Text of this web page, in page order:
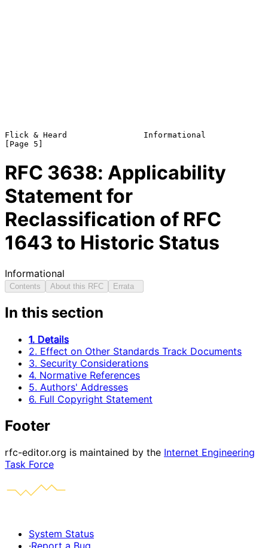
Flick & Heard                Informational
RFC 3638: Applicability
Statement for
Reclassification of RFC
1643 to Historic Status
Informational
Contents About this RFC Errata
In this section
1. Details
2. Effect on Other Standards Track Documents
3. Security Considerations
4. Normative References
5. Authors' Addresses
6. Full Copyright Statement
Footer
rfc-editor.org is maintained by the Internet Engineering
Task Force
System Status